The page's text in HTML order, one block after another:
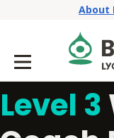
About
Level 3